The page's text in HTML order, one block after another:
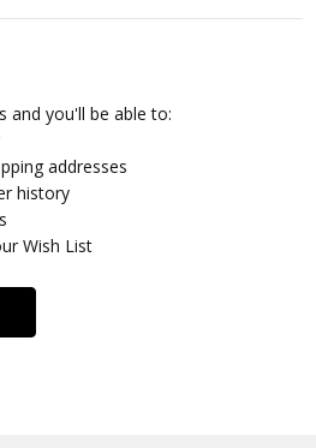
and you'll be able to:
addresses
history
Wish List